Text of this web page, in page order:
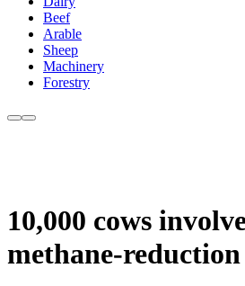
Beef
Arable
Sheep
Machinery
Forestry
10,000 cows
methane-